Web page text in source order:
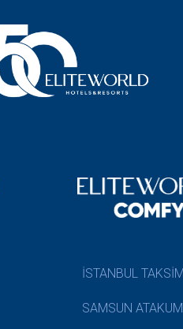
İSTANBUL TAKSİM
SAMSUN ATAKUM